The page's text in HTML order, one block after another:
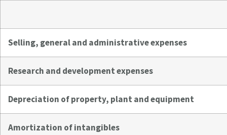
Selling, general and administrative expenses
Research and development expenses
Depreciation of property, plant and equipment
Amortization of intangibles